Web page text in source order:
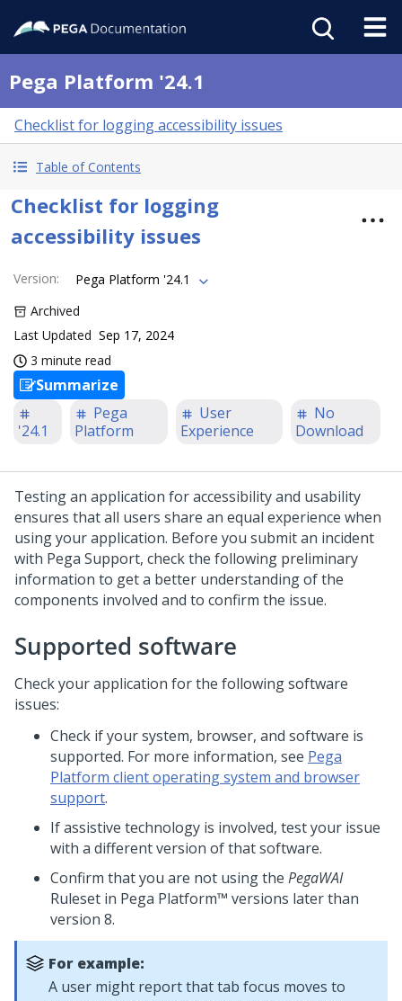
Pega Platform '24.1
Checklist for logging accessibility issues
Table of Contents
Checklist for logging
accessibility issues
Version:
Pega Platform '24.1
Archived
Last Updated Sep 17, 2024
3 minute read
Summarize
'24.1
Pega
Platform
User
Experience
No
Download
Testing an application for accessibility and usability
ensures that all users share an equal experience when
using your application. Before you submit an incident
with Pega Support, check the following preliminary
information to get a better understanding of the
components involved and to confirm the issue.
Supported software
Check your application for the following software
issues:
Check if your system, browser, and software is
supported. For more information, see Pega
Platform client operating system and browser
support.
If assistive technology is involved, test your issue
with a different version of that software.
Confirm that you are not using the PegaWAI
Ruleset in Pega Platform™ versions later than
version 8.
For example:
A user might report that tab focus moves to